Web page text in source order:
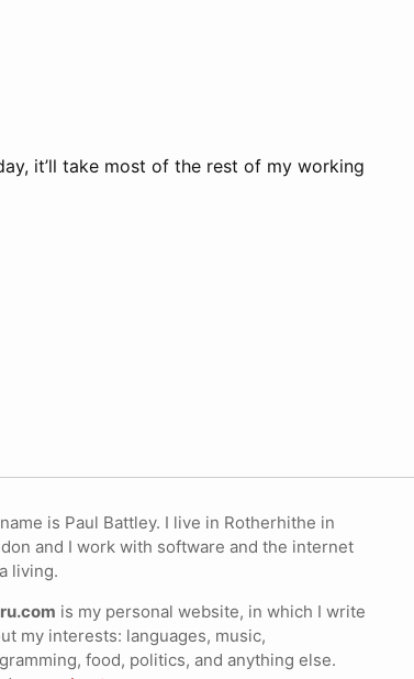
it’ll take most of the rest of my working
is Paul Battley. I live in Rotherhithe in
and I work with software and the internet
living.
is my personal website, in which I write
my interests: languages, music,
food, politics, and anything else.